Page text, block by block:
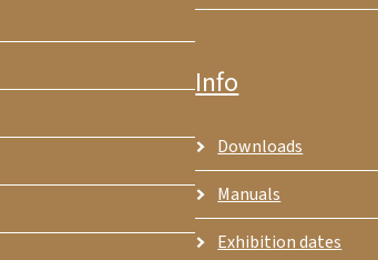
Info
Downloads
Manuals
Exhibition dates